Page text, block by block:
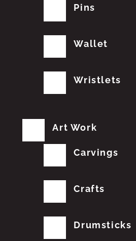
Pins
Wallet
Wristlets
Art Work
Carvings
Crafts
Drumsticks